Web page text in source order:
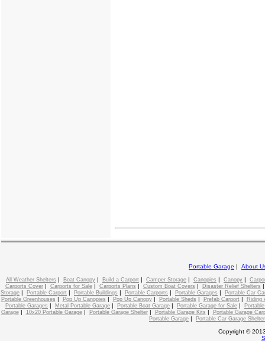
Portable Garage | About
All Weather Shelters | Boat Canopy | Build a Carport | Camper Storage | Canopies | Canopy |
Carports Cover| Carports for Sale| Carports Plans | Custom Boat Covers | Disaster Relief Shelters
Storage | Portable Carport | Portable Buildings | Portable Carports | Portable Garages |
Portable Car
Portable Greenhouses | Pop Up Canopies | Pop Up Canopy| Portable Sheds | Prefab Carport|
Riding
Portable Garages | Metal Portable Garage | Portable Boat Garage | Portable Garage for Sale |
Garage| 10x20 Portable Garage| Portable Garage Shelter| Portable Garage Kits |
Portable Garage
Portable Garage | Portable Car Garage Shelter
Copyright ©